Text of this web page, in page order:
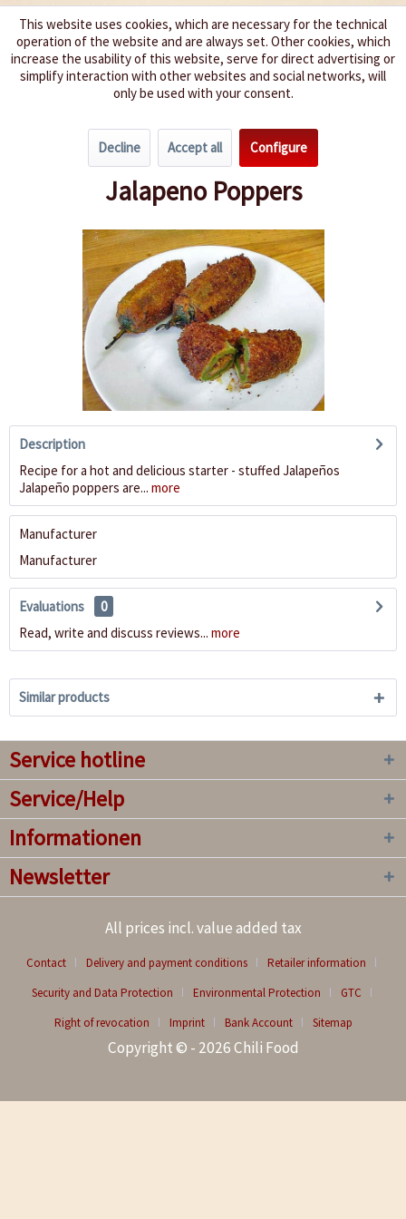
We spice up your life
Spicy Meat Dishes
Jalapeno Poppers
Description
Recipe for a hot and delicious starter - stuffed Jalapeños
Jalapeño poppers are... more
Manufacturer
Manufacturer
Evaluations
0
Read, write and discuss reviews... more
Similar products
Service hotline
Service/Help
Informationen
Newsletter
All prices incl. value added tax
Contact Delivery and payment conditions
Retailer information
Security and Data Protection
Environmental Protection
GTC
Right of revocation
Imprint Bank Account Sitemap
Copyright © - 2026 Chili Food
This website uses cookies, which are necessary for the technical
operation of the website and are always set. Other cookies, which
increase the usability of this website, serve for direct advertising or
simplify interaction with other websites and social networks, will
only be used with your consent.
Decline Accept all Configure